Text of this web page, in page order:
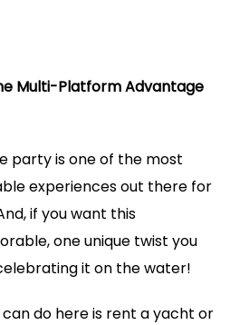
party is one of the most
experiences out there for
if you want this
one unique twist you
it on the water!
do here is rent a yacht or
Multi-Platform Advantage